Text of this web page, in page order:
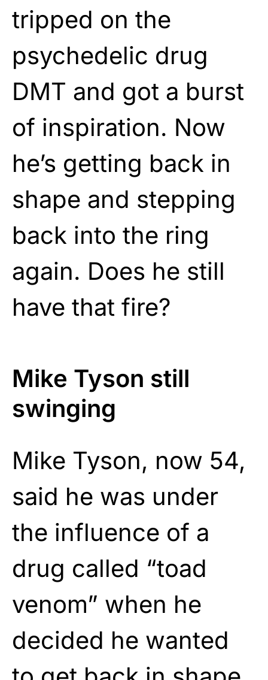
tripped on the
psychedelic drug
DMT and got a burst
of inspiration. Now
he’s getting back in
shape and stepping
back into the ring
again. Does he still
have that fire?
Mike Tyson still
swinging
Mike Tyson, now 54,
said he was under
the influence of a
drug called “toad
venom” when he
decided he wanted